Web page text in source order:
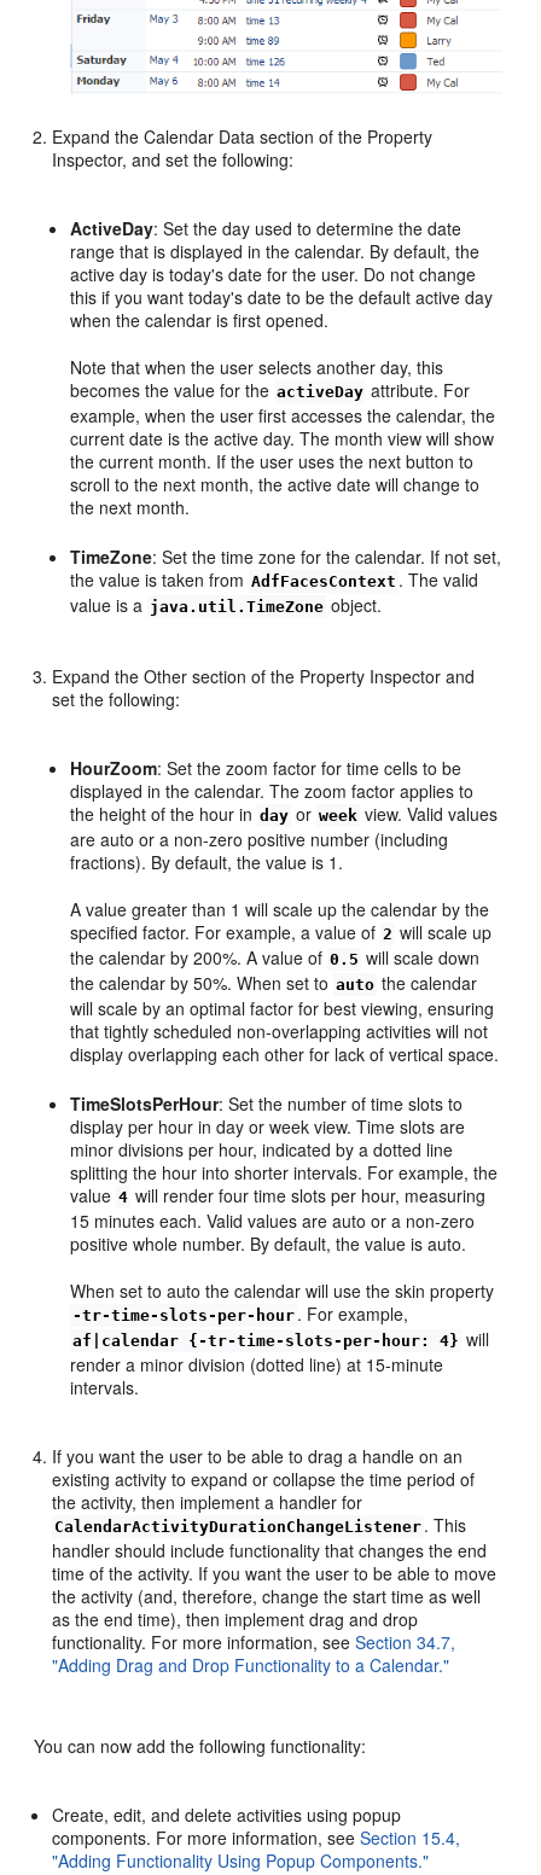
Expand the Calendar Data section of the Property
Inspector, and set the following:
ActiveDay: Set the day used to determine the date
range that is displayed in the calendar. By default, the
active day is today's date for the user. Do not change
this if you want today's date to be the default active day
when the calendar is first opened.
Note that when the user selects another day, this
becomes the value for the activeDay attribute. For
example, when the user first accesses the calendar, the
current date is the active day. The month view will show
the current month. If the user uses the next button to
scroll to the next month, the active date will change to
the next month.
TimeZone: Set the time zone for the calendar. If not set,
the value is taken from AdfFacesContext . The valid
value is a java.util.TimeZone object.
Expand the Other section of the Property Inspector and
set the following:
HourZoom: Set the zoom factor for time cells to be
displayed in the calendar. The zoom factor applies to
the height of the hour in day or week view. Valid values
are auto or a non-zero positive number (including
fractions). By default, the value is 1.
A value greater than 1 will scale up the calendar by the
specified factor. For example, a value of 2 will scale up
the calendar by 200%. A value of 0.5 will scale down
the calendar by 50%. When set to auto the calendar
will scale by an optimal factor for best viewing, ensuring
that tightly scheduled non-overlapping activities will not
display overlapping each other for lack of vertical space.
TimeSlotsPerHour: Set the number of time slots to
display per hour in day or week view. Time slots are
minor divisions per hour, indicated by a dotted line
splitting the hour into shorter intervals. For example, the
value 4 will render four time slots per hour, measuring
15 minutes each. Valid values are auto or a non-zero
positive whole number. By default, the value is auto.
When set to auto the calendar will use the skin property
-tr-time-slots-per-hour . For example,
af|calendar {-tr-time-slots-per-hour: 4} will
render a minor division (dotted line) at 15-minute
intervals.
If you want the user to be able to drag a handle on an
existing activity to expand or collapse the time period of
the activity, then implement a handler for
CalendarActivityDurationChangeListener . This
handler should include functionality that changes the end
time of the activity. If you want the user to be able to move
the activity (and, therefore, change the start time as well
as the end time), then implement drag and drop
functionality. For more information, seeSection 34.7,
"Adding Drag and Drop Functionality to a Calendar."
You can now add the following functionality:
Create, edit, and delete activities using popup
components. For more information, seeSection 15.4,
"Adding Functionality Using Popup Components."